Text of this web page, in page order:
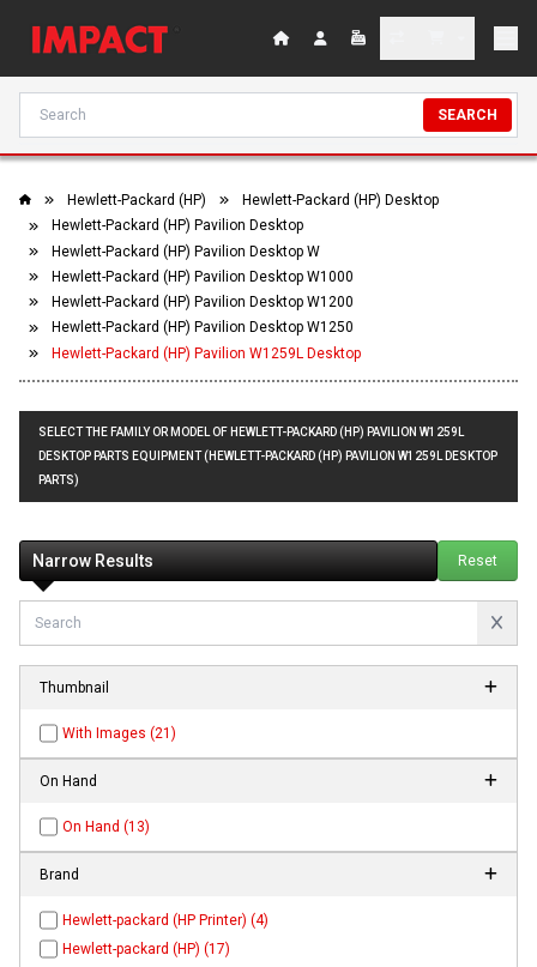
SEARCH
Hewlett-Packard (HP)
Hewlett-Packard (HP) Desktop
Hewlett-Packard (HP) Pavilion Desktop
Hewlett-Packard (HP) Pavilion Desktop W
Hewlett-Packard (HP) Pavilion Desktop W1000
Hewlett-Packard (HP) Pavilion Desktop W1200
Hewlett-Packard (HP) Pavilion Desktop W1250
Hewlett-Packard (HP) Pavilion W1259L Desktop
SELECT THE FAMILY OR MODEL OF HEWLETT-PACKARD (HP) PAVILION W1259L
DESKTOP PARTS EQUIPMENT (HEWLETT-PACKARD (HP) PAVILION W1259L DESKTOP
PARTS)
Narrow Results Reset
Thumbnail
With Images (21)
On Hand
On Hand (13)
Brand
Hewlett-packard (HP Printer) (4)
Hewlett-packard (HP) (17)